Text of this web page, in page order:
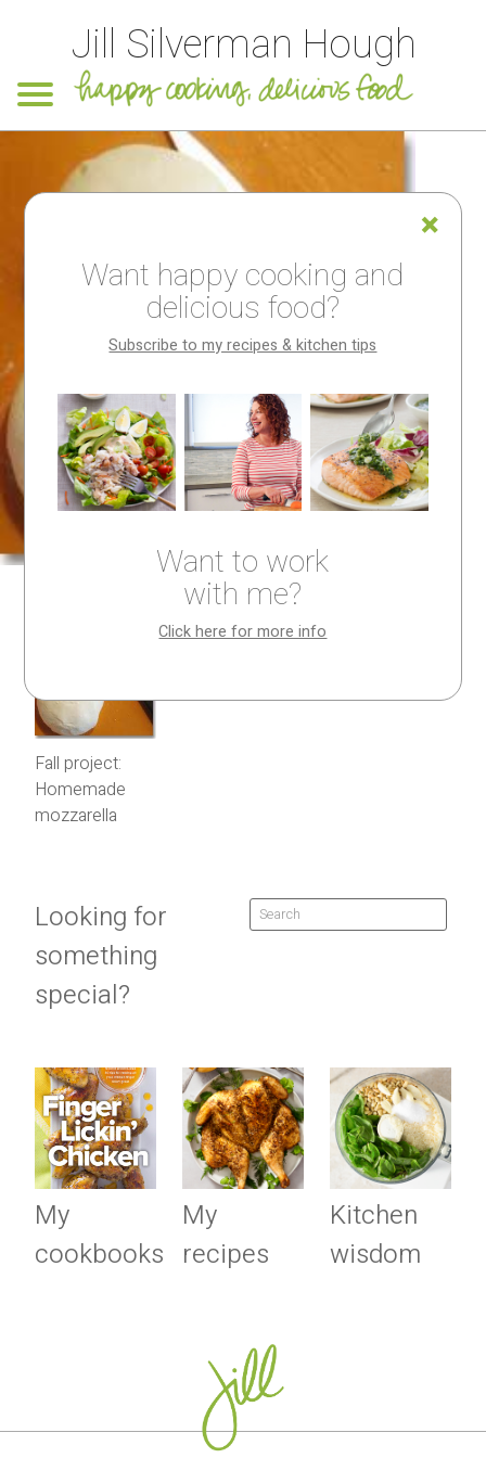
Jill Silverman Hough
Fall project:
Homemade
mozzarella
Looking for
something
special?
My
cookbooks
My
recipes
Kitchen
wisdom
Want happy cooking and
delicious food?
Subscribe to my recipes & kitchen tips
Want to work
with me?
Click here for more info